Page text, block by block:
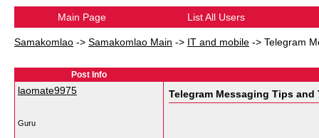
Main Page List All Users
Samakomlao -> Samakomlao Main -> IT and mobile -> Telegram
Post Info
laomate9975
Guru
Telegram Messaging Tips and